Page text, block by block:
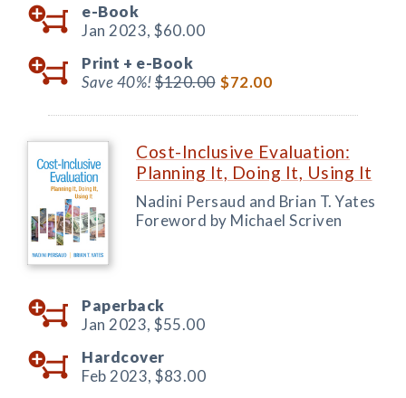
e-Book
Jan 2023, $60.00
Print + e-Book
Save 40%!$120.00 $72.00
Cost-Inclusive Evaluation:
Planning It, Doing It, Using It
Nadini Persaud and Brian T. Yates
Foreword by Michael Scriven
Paperback
Jan 2023, $55.00
Hardcover
Feb 2023, $83.00